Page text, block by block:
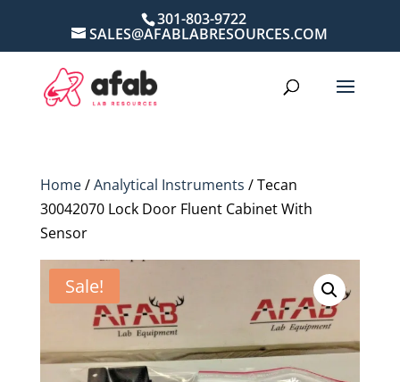
301-803-9722
SALES@AFABLABRESOURCES.COM
Home/Analytical Instruments / Tecan
30042070 Lock Door Fluent Cabinet With
Sensor
Sale!